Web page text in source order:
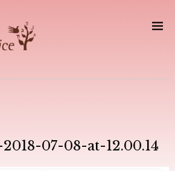
07-08-at-12.00.14